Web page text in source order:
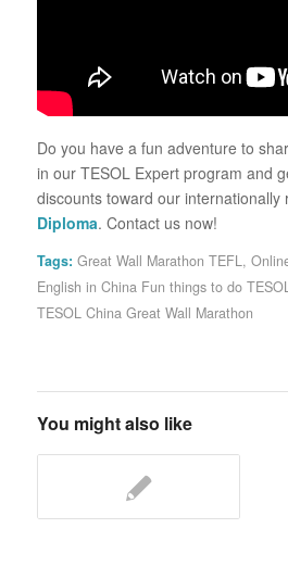
Do you have a fun adventure to
in our TESOL Expert program and
discounts toward our internationally
Diploma. Contact us now!
Tags: Great Wall Marathon TEFL,
English in China Fun things to do
TESOL China Great Wall Marathon
You might also like